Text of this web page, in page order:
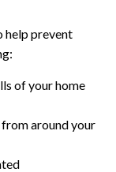
help prevent
of your home
around your